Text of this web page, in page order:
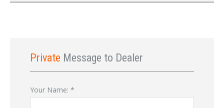
Private Message to Dealer
Your Name: *